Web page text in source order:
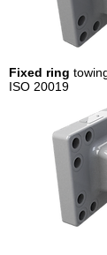
Fixed ring
ISO 20019